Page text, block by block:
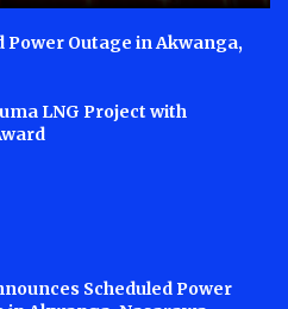
Power Outage in Akwanga,
LNG Project with
Scheduled Power